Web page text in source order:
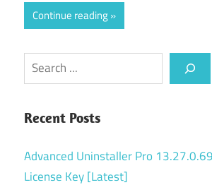
Continue reading
Search
Recent Posts
Advanced Uninstaller Pro
License Key [Latest]